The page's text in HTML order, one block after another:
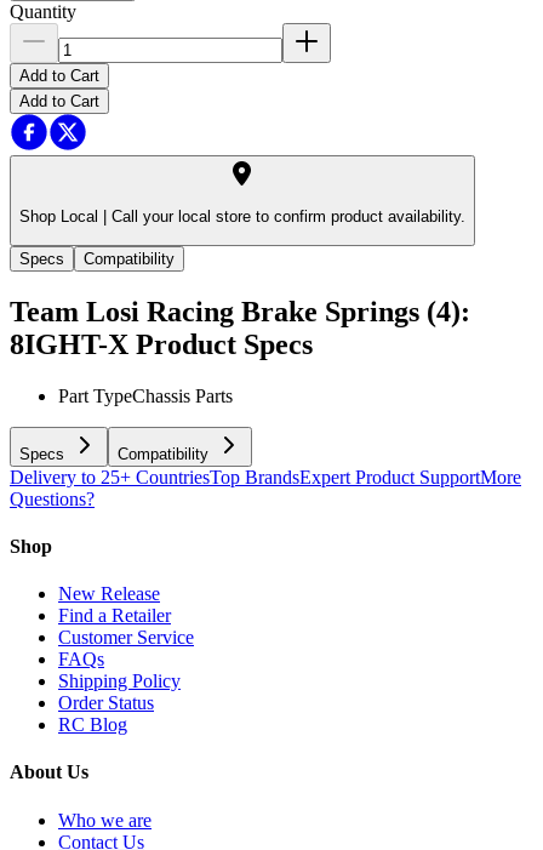
Quantity
Add to Cart
Add to Cart
Shop Local | Call your local store to confirm product availability.
Specs Compatibility
Team Losi Racing Brake Springs (4):
8IGHT-X Product Specs
Part TypeChassis Parts
Specs Compatibility
Delivery to 25+ CountriesTop BrandsExpert Product SupportMore
Questions?
Shop
New Release
Find a Retailer
Customer Service
FAQs
Shipping Policy
Order Status
RC Blog
About Us
Who we are
Contact Us